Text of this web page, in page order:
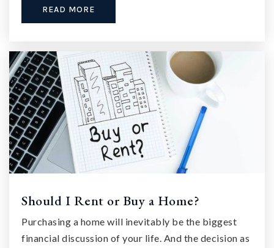
READ MORE
Should I Rent or Buy a Home?
Purchasing a home will inevitably be the biggest
financial discussion of your life. And the decision as